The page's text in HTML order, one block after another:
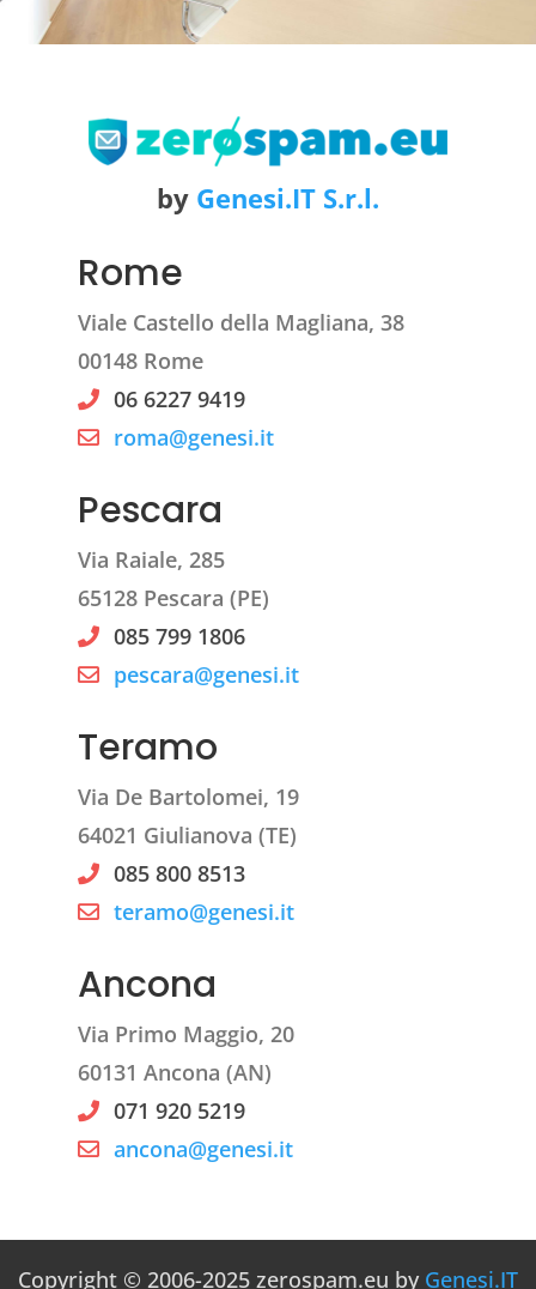
by Genesi.IT S.r.l.
Rome
Viale Castello della Magliana, 38
00148 Rome
06 6227 9419
roma@genesi.it
Pescara
Via Raiale, 285
65128 Pescara (PE)
085 799 1806
pescara@genesi.it
Teramo
Via De Bartolomei, 19
64021 Giulianova (TE)
085 800 8513
teramo@genesi.it
Ancona
Via Primo Maggio, 20
60131 Ancona (AN)
071 920 5219
ancona@genesi.it
Copyright © 2006-2025 zerospam.eu by Genesi.IT